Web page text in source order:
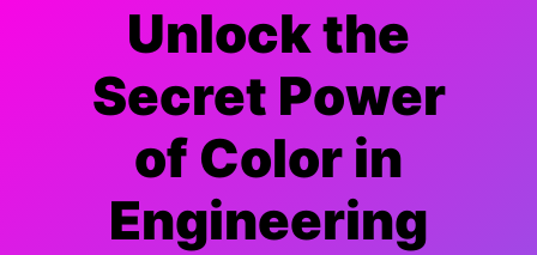
Unlock the
Secret Power
of Color in
Engineering